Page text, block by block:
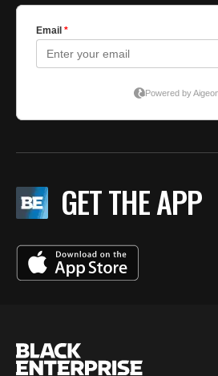
GET THE APP